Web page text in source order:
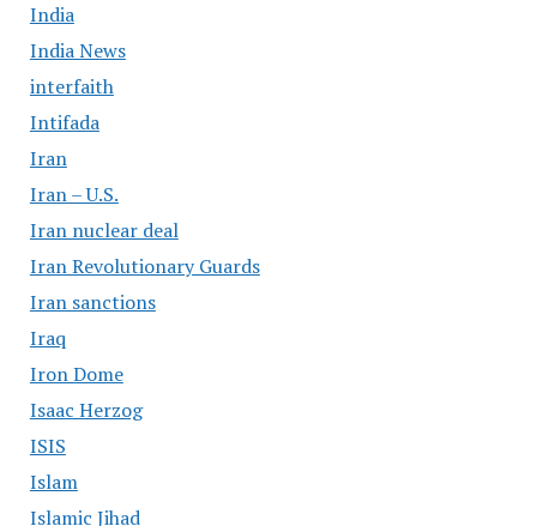
India
India News
interfaith
Intifada
Iran
Iran – U.S.
Iran nuclear deal
Iran Revolutionary Guards
Iran sanctions
Iraq
Iron Dome
Isaac Herzog
ISIS
Islam
Islamic Jihad